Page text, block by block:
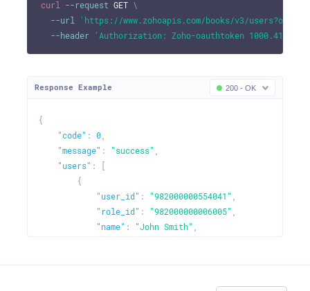
curl --request GET \
--url
'https://www.zohoapis.com/books/v3/
--header
'Authorization: Zoho-oauthtoken
Response Example 200 - OK
{
"code" : 0,
"message" : "success" ,
"users" :
{
"user_id" : "982000000554041" ,
"role_id" : "982000000006005" ,
"name" : "John Smith" ,